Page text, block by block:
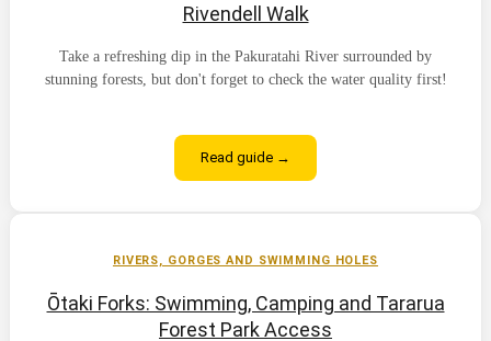
Rivendell Walk
Take a refreshing dip in the Pakuratahi River surrounded by
stunning forests, but don't forget to check the water quality first!
Read guide →
Ōtaki Forks: Swimming, Camping and Tararua
Forest Park Access
RIVERS, GORGES AND SWIMMING HOLES